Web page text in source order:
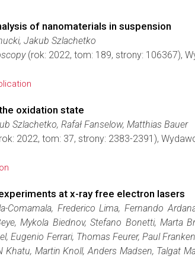
of nanomaterials in suspension
Jakub Szlachetko
(rok: 2022, tom: 189, strony: 106367),
oxidation state
Szlachetko, Rafał Fanselow, Matthias Bauer
2022, tom: 37, strony: 2383-2391),
at x-ray free electron lasers
Comamala, Frederico Lima, Fernando
Mykola Biednov, Stefano Bonetti, Marta
Eugenio Ferrari, Thomas Feurer, Paul
Martin Knoll, Anders Madsen, Talgat